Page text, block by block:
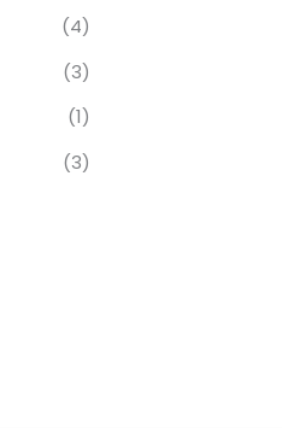
(4)
(3)
(1)
(3)